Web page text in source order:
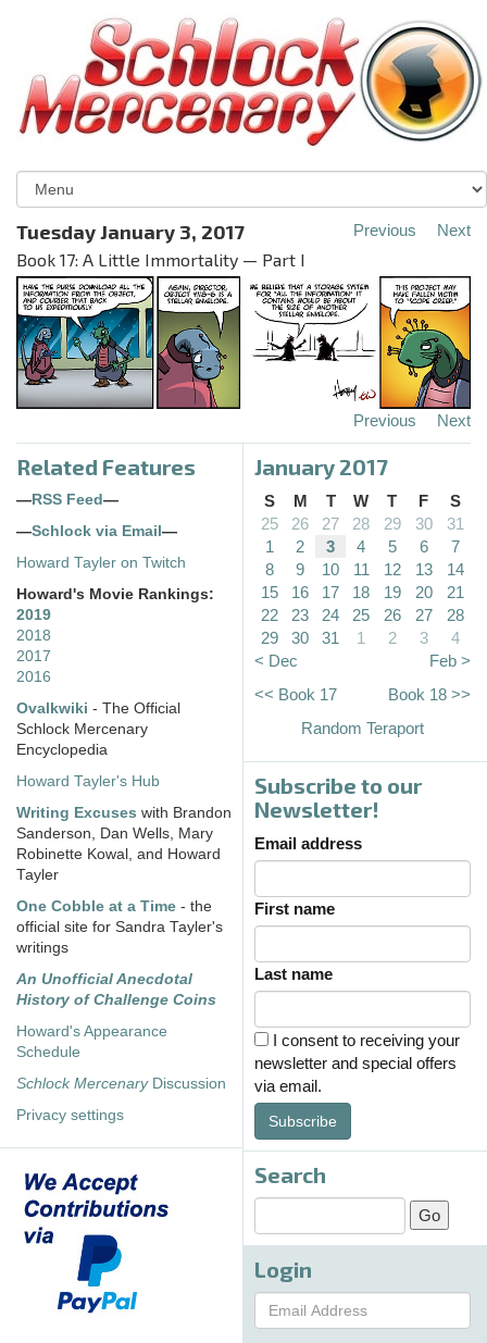
Tuesday January 3, 2017
Book 17: A Little Immortality — Part I
Previous Next
Previous Next
Related Features
—RSS Feed—
—Schlock via Email—
Howard Tayler on Twitch
Howard's Movie Rankings:
2019
2018
2017
2016
Ovalkwiki - The Official
Schlock Mercenary
Encyclopedia
Howard Tayler's Hub
Writing Excuses with Brandon
Sanderson, Dan Wells, Mary
Robinette Kowal, and Howard
Tayler
One Cobble at a Time - the
official site for Sandra Tayler's
writings
An Unofficial Anecdotal
History of Challenge Coins
Howard's Appearance
Schedule
Schlock MercenaryDiscussion
Privacy settings
January 2017
S M T W T F
S
25
26 27 28 29 30
31
1
2 3 4 5 6
7
8
9 10 11 12 13
14
15
16 17 18 19 20
21
22
23 24 25 26 27
28
29
30 31 1 2 3
4
< Dec
Feb >
<< Book 17
Book 18 >>
Random Teraport
Subscribe to our
Newsletter!
Email address
First name
Last name
I consent to receiving your
newsletter and special offers
via email.
Subscribe
Search
Login